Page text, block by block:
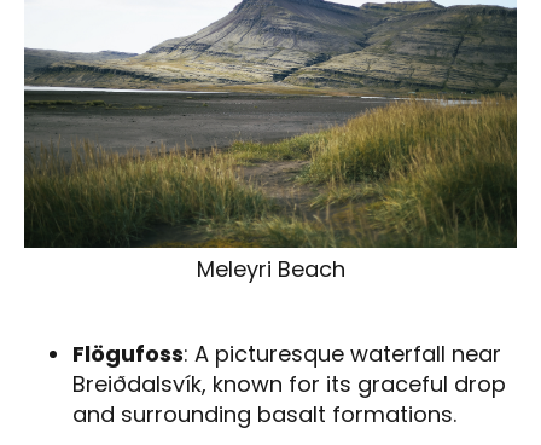
Meleyri Beach
Flögufoss: A picturesque waterfall near
Breiðdalsvík, known for its graceful drop
and surrounding basalt formations.